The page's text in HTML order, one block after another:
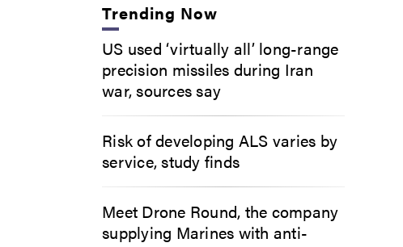
Trending Now
US used ‘virtually all’ long-range
precision missiles during Iran
war, sources say
Risk of developing ALS varies by
service, study finds
Meet Drone Round, the company
supplying Marines with anti-